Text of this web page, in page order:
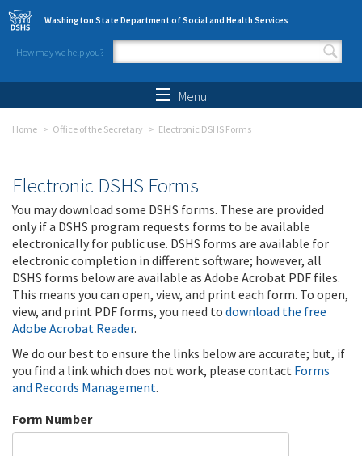
Skip to main content
Washington State Department of Social and Health Services
How may we help you?
Search form
Menu
Home Office of the Secretary Electronic DSHS Forms
Electronic DSHS Forms
You may download some DSHS forms. These are provided
only if a DSHS program requests forms to be available
electronically for public use. DSHS forms are available for
electronic completion in different software; however, all
DSHS forms below are available as Adobe Acrobat PDF files.
This means you can open, view, and print each form. To open,
view, and print PDF forms, you need to download the free
Adobe Acrobat Reader.
We do our best to ensure the links below are accurate; but, if
you find a link which does not work, please contact Forms
and Records Management.
Form Number